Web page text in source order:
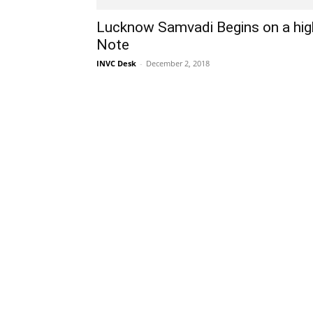
Lucknow Samvadi Begins on a
Note
INVC Desk - December 2, 2018